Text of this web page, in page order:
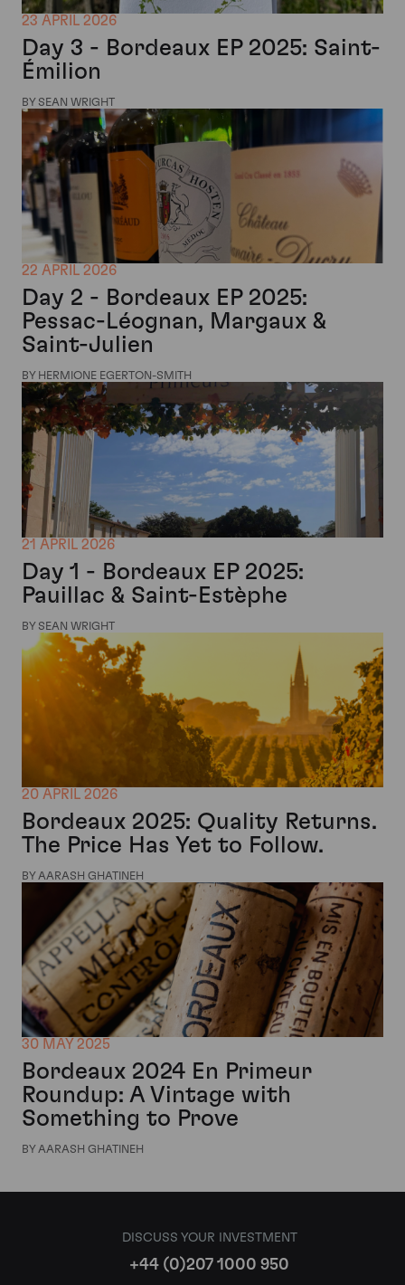
23 APRIL 2026
Day 3 - Bordeaux EP 2025: Saint-
Émilion
BY SEAN WRIGHT
22 APRIL 2026
Day 2 - Bordeaux EP 2025:
Pessac-Léognan, Margaux &
Saint-Julien
BY HERMIONE EGERTON-SMITH
21 APRIL 2026
Day 1 - Bordeaux EP 2025:
Pauillac & Saint-Estèphe
BY SEAN WRIGHT
20 APRIL 2026
Bordeaux 2025: Quality Returns.
The Price Has Yet to Follow.
BY AARASH GHATINEH
30 MAY 2025
Bordeaux 2024 En Primeur
Roundup: A Vintage with
Something to Prove
BY AARASH GHATINEH
DISCUSS YOUR INVESTMENT
+44 (0)207 1000 950